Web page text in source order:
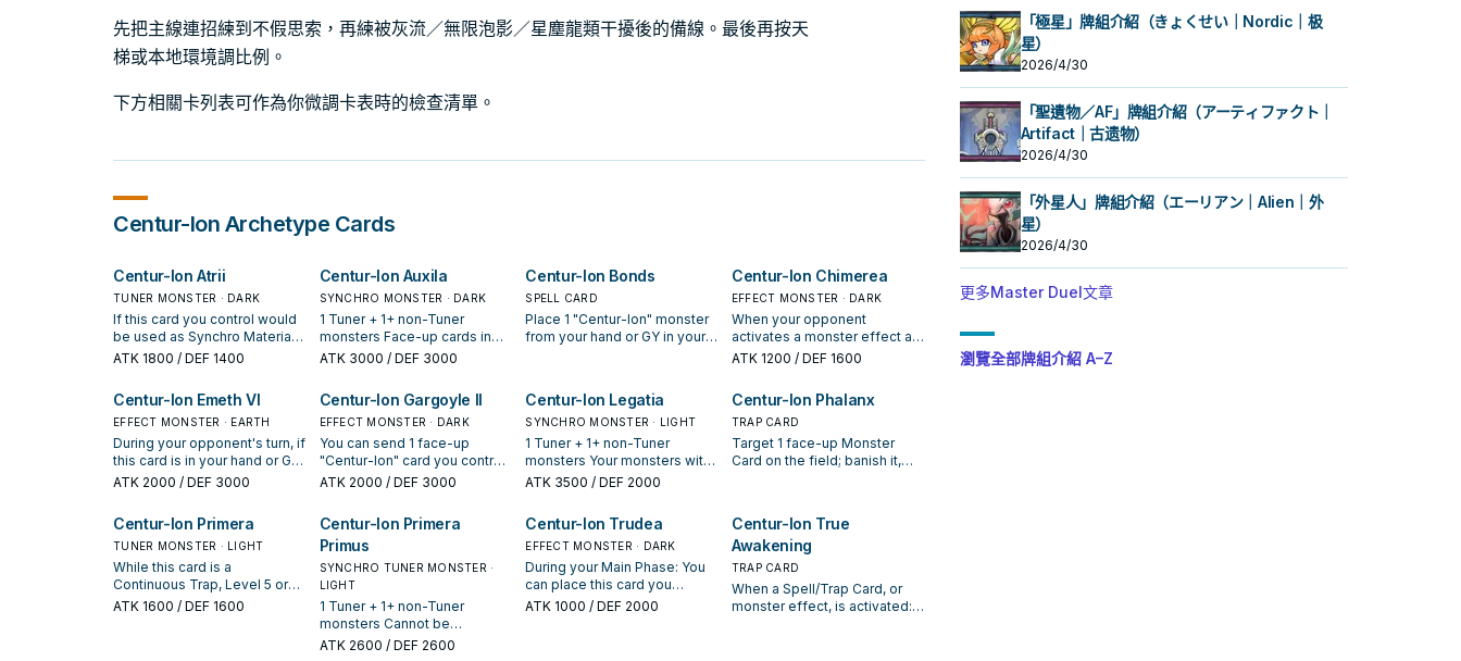
先把主線連招練到不假思索，再練被灰流／無限泡影／星塵龍類干擾後的備線。最後再按天
梯或本地環境調比例。
下方相關卡列表可作為你微調卡表時的檢查清單。
Centur-Ion Archetype Cards
Centur-Ion Atrii
TUNER MONSTER · DARK
If this card you control would
be used as Synchro Material,
you can treat it as a non-
"Centur-Ion Atrii" once per
turn. If this card is Normal or
Special Summoned, and you
have both an "Emblema" card
and a "Centur-Ion" card in
your GY: You can draw 1 card,
Summon "Centur-Ion Atrii" for
the rest of this turn. During the
Main Phase, if this card is a
Continuous Trap: You can
Special Summon this card.
ATK 1800 / DEF 1400
Centur-Ion Auxila
SYNCHRO MONSTER · DARK
1 Tuner + 1+ non-Tuner
monsters Face-up cards in
your Spell & Trap Zone cannot
each of the following effects
of "Centur-Ion Auxila" once
per turn. If this card is Special
Summoned: You can add 1
"Centur-Ion" card from your
Deck to your hand. During the
your non-Synchro "Centur-
Ion" monsters that is
banished or in your GY, in your
Spell & Trap Zone as a face-
up Continuous Trap.
ATK 3000 / DEF 3000
Centur-Ion Bonds
SPELL CARD
Place 1 "Centur-Ion" monster
from your hand or GY in your
"Centur-Ion" Synchro
Monster(s) is Special
Summoned to your field,
while this card is in your GY
(except during the Damage
Step): You can banish this
card, then target 1 "Centur-
it in your Spell & Trap Zone as
a face-up Continuous Trap.
You can only use each effect
of "Centur-Ion Bonds" once
per turn.
Centur-Ion Chimerea
EFFECT MONSTER · DARK
When your opponent
activates a monster effect as
Chain Link 2 or higher (Quick
"Your opponent places 1
"Centur-Ion" monster from
their face-up field or GY in
their Spell & Trap Zone as a
Chimerea" for the rest of this
turn. During the Main Phase, if
this card is a Continuous Trap:
You can Special Summon this
card. You can only use each
effect of "Centur-Ion
ATK 1200 / DEF 1600
Centur-Ion Emeth VI
EFFECT MONSTER · EARTH
During your opponent's turn, if
this card is in your hand or GY
(Quick Effect): You can target
control, except "Centur-Ion
Emeth VI"; place it in your
Spell & Trap Zone as a face-
up Continuous Trap, and if
you do, Special Summon this
card, also you cannot Special
Summon "Centur-Ion Emeth
ATK 2000 / DEF 3000
Centur-Ion Gargoyle II
EFFECT MONSTER · DARK
You can send 1 face-up
"Centur-Ion" card you control
to the GY; Special Summon
you cannot Special Summon
"Centur-Ion Gargoyle II" for
the rest of this turn. If this card
is sent to the GY as Synchro
Material: You can add this
card to your hand. During the
Main Phase, if this card is a
Special Summon this card,
ATK 2000 / DEF 3000
Centur-Ion Legatia
SYNCHRO MONSTER · LIGHT
1 Tuner + 1+ non-Tuner
monsters Your monsters with
2000 or less ATK cannot be
following effects of "Centur-
Ion Legatia" once per turn. If
this card is Special
Summoned: You can draw 1
card, then you can destroy
the monster your opponent
ATK 3500 / DEF 2000
Centur-Ion Phalanx
TRAP CARD
Target 1 face-up Monster
Card on the field; banish it,
banished monster to its
owner's field. You can banish
this card from your GY, then
target 1 "Centur-Ion" Synchro
Monster in your GY; Special
Summon it, but it loses 1500
Centur-Ion Primera
TUNER MONSTER · LIGHT
While this card is a
Continuous Trap, Level 5 or
higher "Centur-Ion" monsters
ATK 1600 / DEF 1600
Centur-Ion Primera
Primus
SYNCHRO TUNER MONSTER ·
LIGHT
1 Tuner + 1+ non-Tuner
monsters Cannot be
destroyed by battle, unless it
ATK 2600 / DEF 2600
Centur-Ion Trudea
EFFECT MONSTER · DARK
During your Main Phase: You
can place this card you
control and 1 "Centur-Ion"
ATK 1000 / DEF 2000
Centur-Ion True
Awakening
TRAP CARD
When a Spell/Trap Card, or
monster effect, is activated:
「極星」牌組介紹（きょくせい｜Nordic｜极
星）
2026/4/30
「聖遺物／AF」牌組介紹（アーティファクト｜
Artifact｜古遗物）
2026/4/30
「外星人」牌組介紹（エーリアン｜Alien｜外
星）
2026/4/30
更多Master Duel文章
瀏覽全部牌組介紹 A–Z